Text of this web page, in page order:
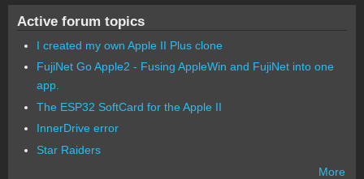
Active forum topics
I created my own Apple II Plus clone
FujiNet Go Apple2 - Fusing AppleWin and FujiNet into one
app.
The ESP32 SoftCard for the Apple II
InnerDrive error
Star Raiders
More